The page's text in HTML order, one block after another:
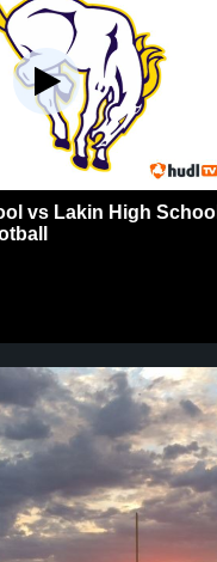
vs Lakin High School